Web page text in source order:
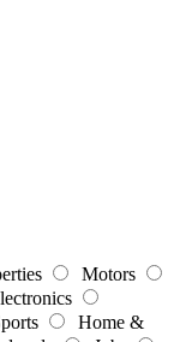
Motors
Home &